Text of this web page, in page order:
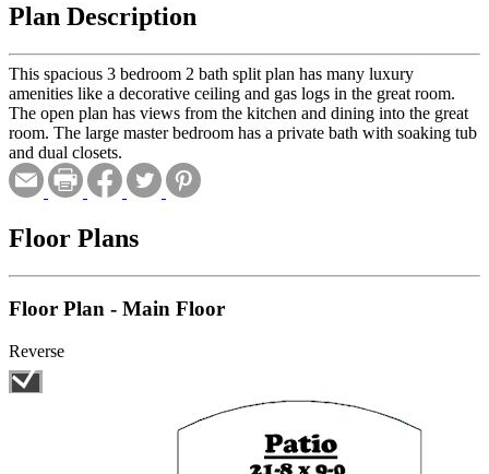
Plan Description
This spacious 3 bedroom 2 bath split plan has many luxury
amenities like a decorative ceiling and gas logs in the great room.
The open plan has views from the kitchen and dining into the great
room. The large master bedroom has a private bath with soaking tub
and dual closets.
Floor Plans
Floor Plan - Main Floor
Reverse